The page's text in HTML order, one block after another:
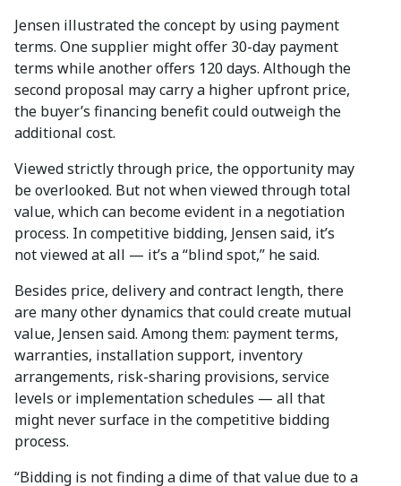
Jensen illustrated the concept by using payment
terms. One supplier might offer 30-day payment
terms while another offers 120 days. Although the
second proposal may carry a higher upfront price,
the buyer’s financing benefit could outweigh the
additional cost.
Viewed strictly through price, the opportunity may
be overlooked. But not when viewed through total
value, which can become evident in a negotiation
process. In competitive bidding, Jensen said, it’s
not viewed at all — it’s a “blind spot,” he said.
Besides price, delivery and contract length, there
are many other dynamics that could create mutual
value, Jensen said. Among them: payment terms,
warranties, installation support, inventory
arrangements, risk-sharing provisions, service
levels or implementation schedules — all that
might never surface in the competitive bidding
process.
“Bidding is not finding a dime of that value due to a